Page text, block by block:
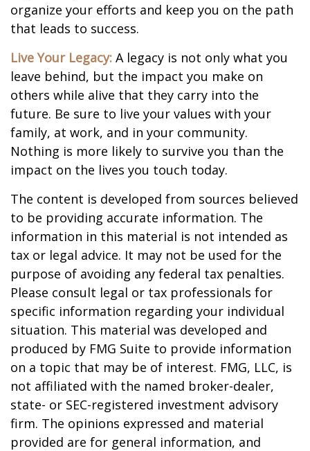
organize your efforts and keep you on the path
that leads to success.
Live Your Legacy: A legacy is not only what you
leave behind, but the impact you make on
others while alive that they carry into the
future. Be sure to live your values with your
family, at work, and in your community.
Nothing is more likely to survive you than the
impact on the lives you touch today.
The content is developed from sources believed
to be providing accurate information. The
information in this material is not intended as
tax or legal advice. It may not be used for the
purpose of avoiding any federal tax penalties.
Please consult legal or tax professionals for
specific information regarding your individual
situation. This material was developed and
produced by FMG Suite to provide information
on a topic that may be of interest. FMG, LLC, is
not affiliated with the named broker-dealer,
state- or SEC-registered investment advisory
firm. The opinions expressed and material
provided are for general information, and